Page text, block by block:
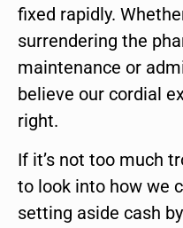
fixed rapidly.
surrendering the
maintenance or
believe our cordial
right.
If it’s not too much
to look into how we
setting aside cash